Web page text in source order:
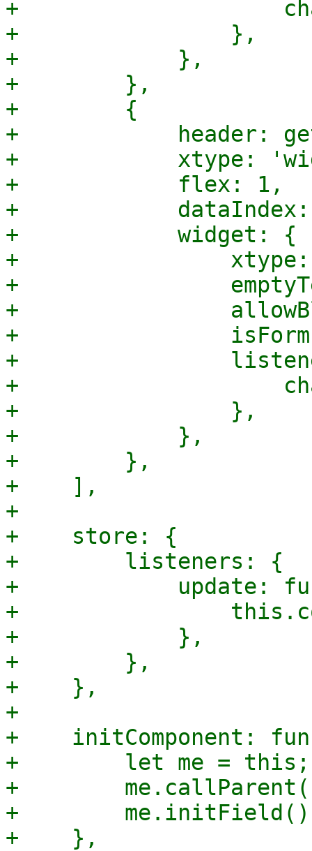
+
+                },
+            },
+        },
+        {
+            header:
+            xtype:
+            flex: 1,
+
+            widget: {
+                xtype:
+
+
+
+
+
+                },
+            },
+        },
+    ],
+
+    store: {
+        listeners: {
+            update:
+
+            },
+        },
+    },
+
+    initComponent:
+        let me = this;
+
+
+    },